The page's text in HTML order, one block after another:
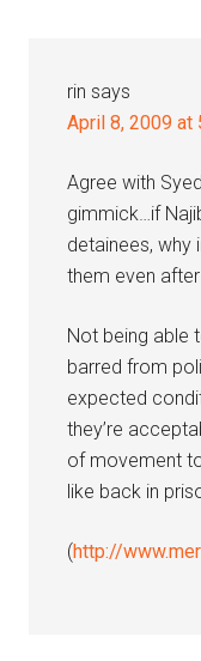
rin says
April 8, 2009 at
Agree with
gimmick…if
detainees, why
them even after
Not being able
barred from
expected
they’re
of movement
like back in
(http://